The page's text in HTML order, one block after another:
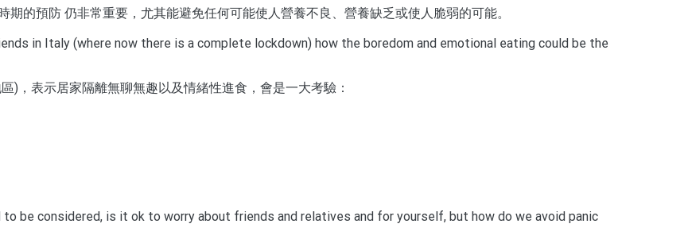
的預防 仍非常重要，尤其能避免任何可能使人營養不良、營養缺乏或使人脆弱的可能。
in Italy (where now there is a complete lockdown) how the boredom and emotional eating could be the
)，表示居家隔離無聊無趣以及情緒性進食，會是一大考驗：
be considered, is it ok to worry about friends and relatives and for yourself, but how do we avoid panic